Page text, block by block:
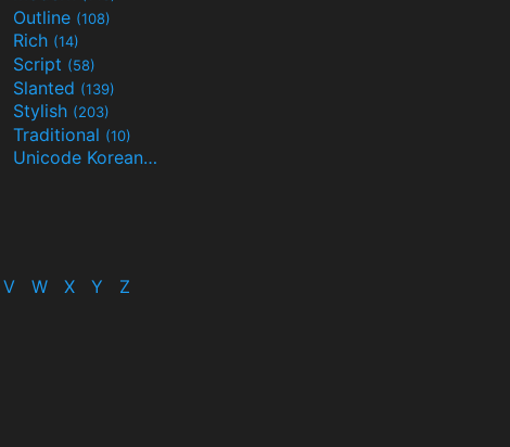
Outline (108)
Rich (14)
Script (58)
Slanted (139)
Stylish (203)
Traditional (10)
(32) Unicode Korean(24)
V W X Y Z